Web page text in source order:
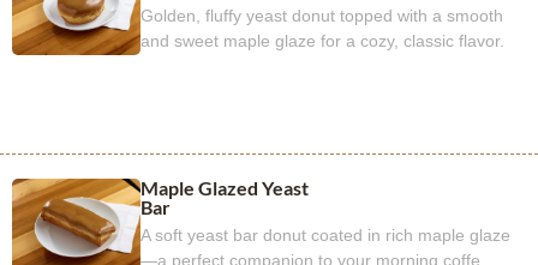
Golden, fluffy yeast donut topped with a smooth
and sweet maple glaze for a cozy, classic flavor.
Maple Glazed Yeast
Bar
A soft yeast bar donut coated in rich maple glaze
—a perfect companion to your morning coffe